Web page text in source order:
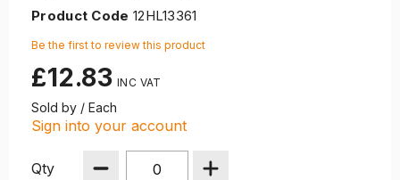
Product Code 12HL13361
Be the first to review this product
£12.83
Sold by / Each
Sign into your account
Qty